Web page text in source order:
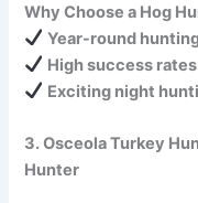
Why Choose a Hog
Year-round
High success rates
Exciting night
3. Osceola Turkey
Hunter